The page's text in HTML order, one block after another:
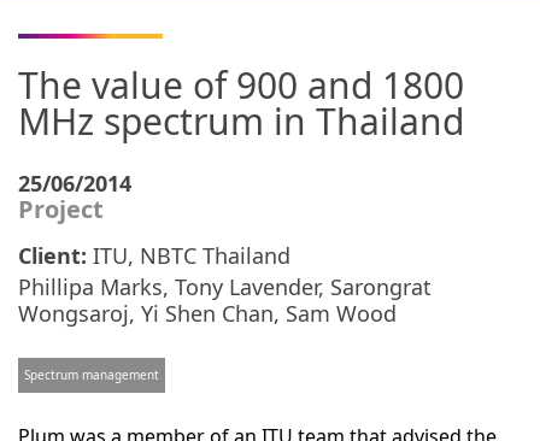
The value of 900 and 1800
MHz spectrum in Thailand
25/06/2014
Project
Client: ITU, NBTC Thailand
Phillipa Marks, Tony Lavender, Sarongrat
Wongsaroj, Yi Shen Chan, Sam Wood
Spectrum management